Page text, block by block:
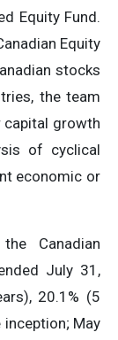
Equity Fund.
Equity
stocks
the team
growth
of cyclical
economic or
Canadian
July 31,
20.1% (5
May